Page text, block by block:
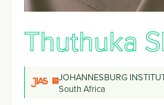
Thuthuka
JOHANNESBURG
South Africa